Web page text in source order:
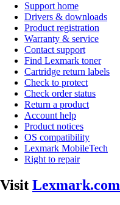
Support home
Drivers & downloads
Product registration
Warranty & service
Contact support
Find Lexmark toner
Cartridge return labels
Check to protect
Check order status
Return a product
Account help
Product notices
OS compatibility
Lexmark MobileTech
Right to repair
Visit Lexmark.com